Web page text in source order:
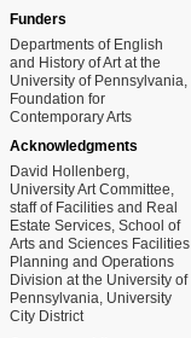
Funders
Departments of English
and History of Art at the
University of Pennsylvania,
Foundation for
Contemporary Arts
Acknowledgments
David Hollenberg,
University Art Committee,
staff of Facilities and Real
Estate Services, School of
Arts and Sciences Facilities
Planning and Operations
Division at the University of
Pennsylvania, University
City District